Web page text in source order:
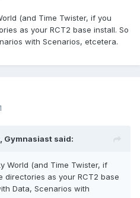
(and Time Twister, if you
as your RCT2 base install. So
with Scenarios, etcetera.
Gymnasiast said:
World (and Time Twister, if
directories as your RCT2 base
Data, Scenarios with